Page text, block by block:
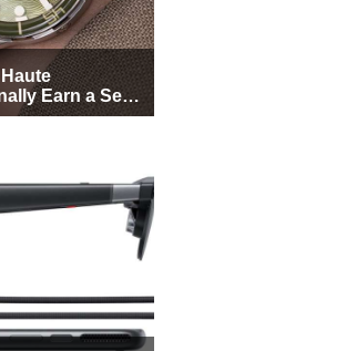
Earn a Seat